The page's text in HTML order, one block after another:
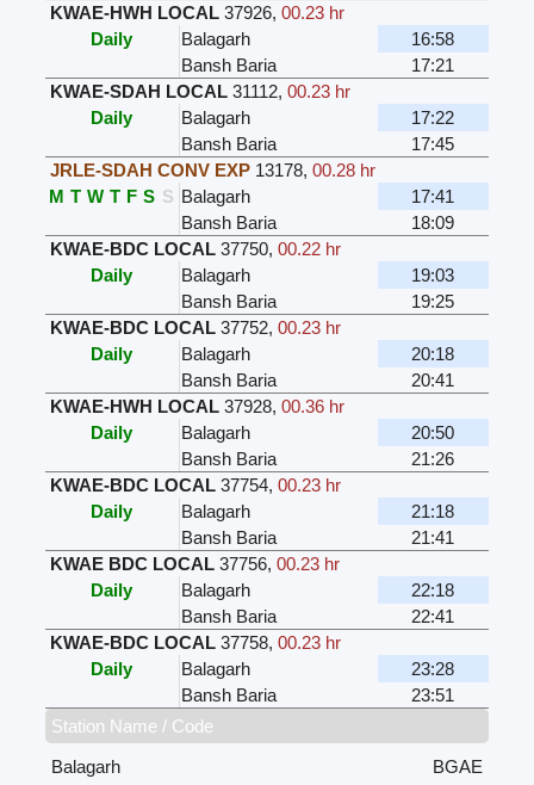
KWAE-HWH LOCAL 37926, 00.23 hr
Daily
Balagarh
16:58
Bansh Baria
17:21
KWAE-SDAH LOCAL 31112, 00.23 hr
Daily
Balagarh
17:22
Bansh Baria
17:45
JRLE-SDAH CONV EXP 13178, 00.28 hr
M T W T F S S Balagarh
17:41
Bansh Baria
18:09
KWAE-BDC LOCAL 37750, 00.22 hr
Daily
Balagarh
19:03
Bansh Baria
19:25
KWAE-BDC LOCAL 37752, 00.23 hr
Daily
Balagarh
20:18
Bansh Baria
20:41
KWAE-HWH LOCAL 37928, 00.36 hr
Daily
Balagarh
20:50
Bansh Baria
21:26
KWAE-BDC LOCAL 37754, 00.23 hr
Daily
Balagarh
21:18
Bansh Baria
21:41
KWAE BDC LOCAL 37756, 00.23 hr
Daily
Balagarh
22:18
Bansh Baria
22:41
KWAE-BDC LOCAL 37758, 00.23 hr
Daily
Balagarh
23:28
Bansh Baria
23:51
Station Name / Code
Balagarh
BGAE